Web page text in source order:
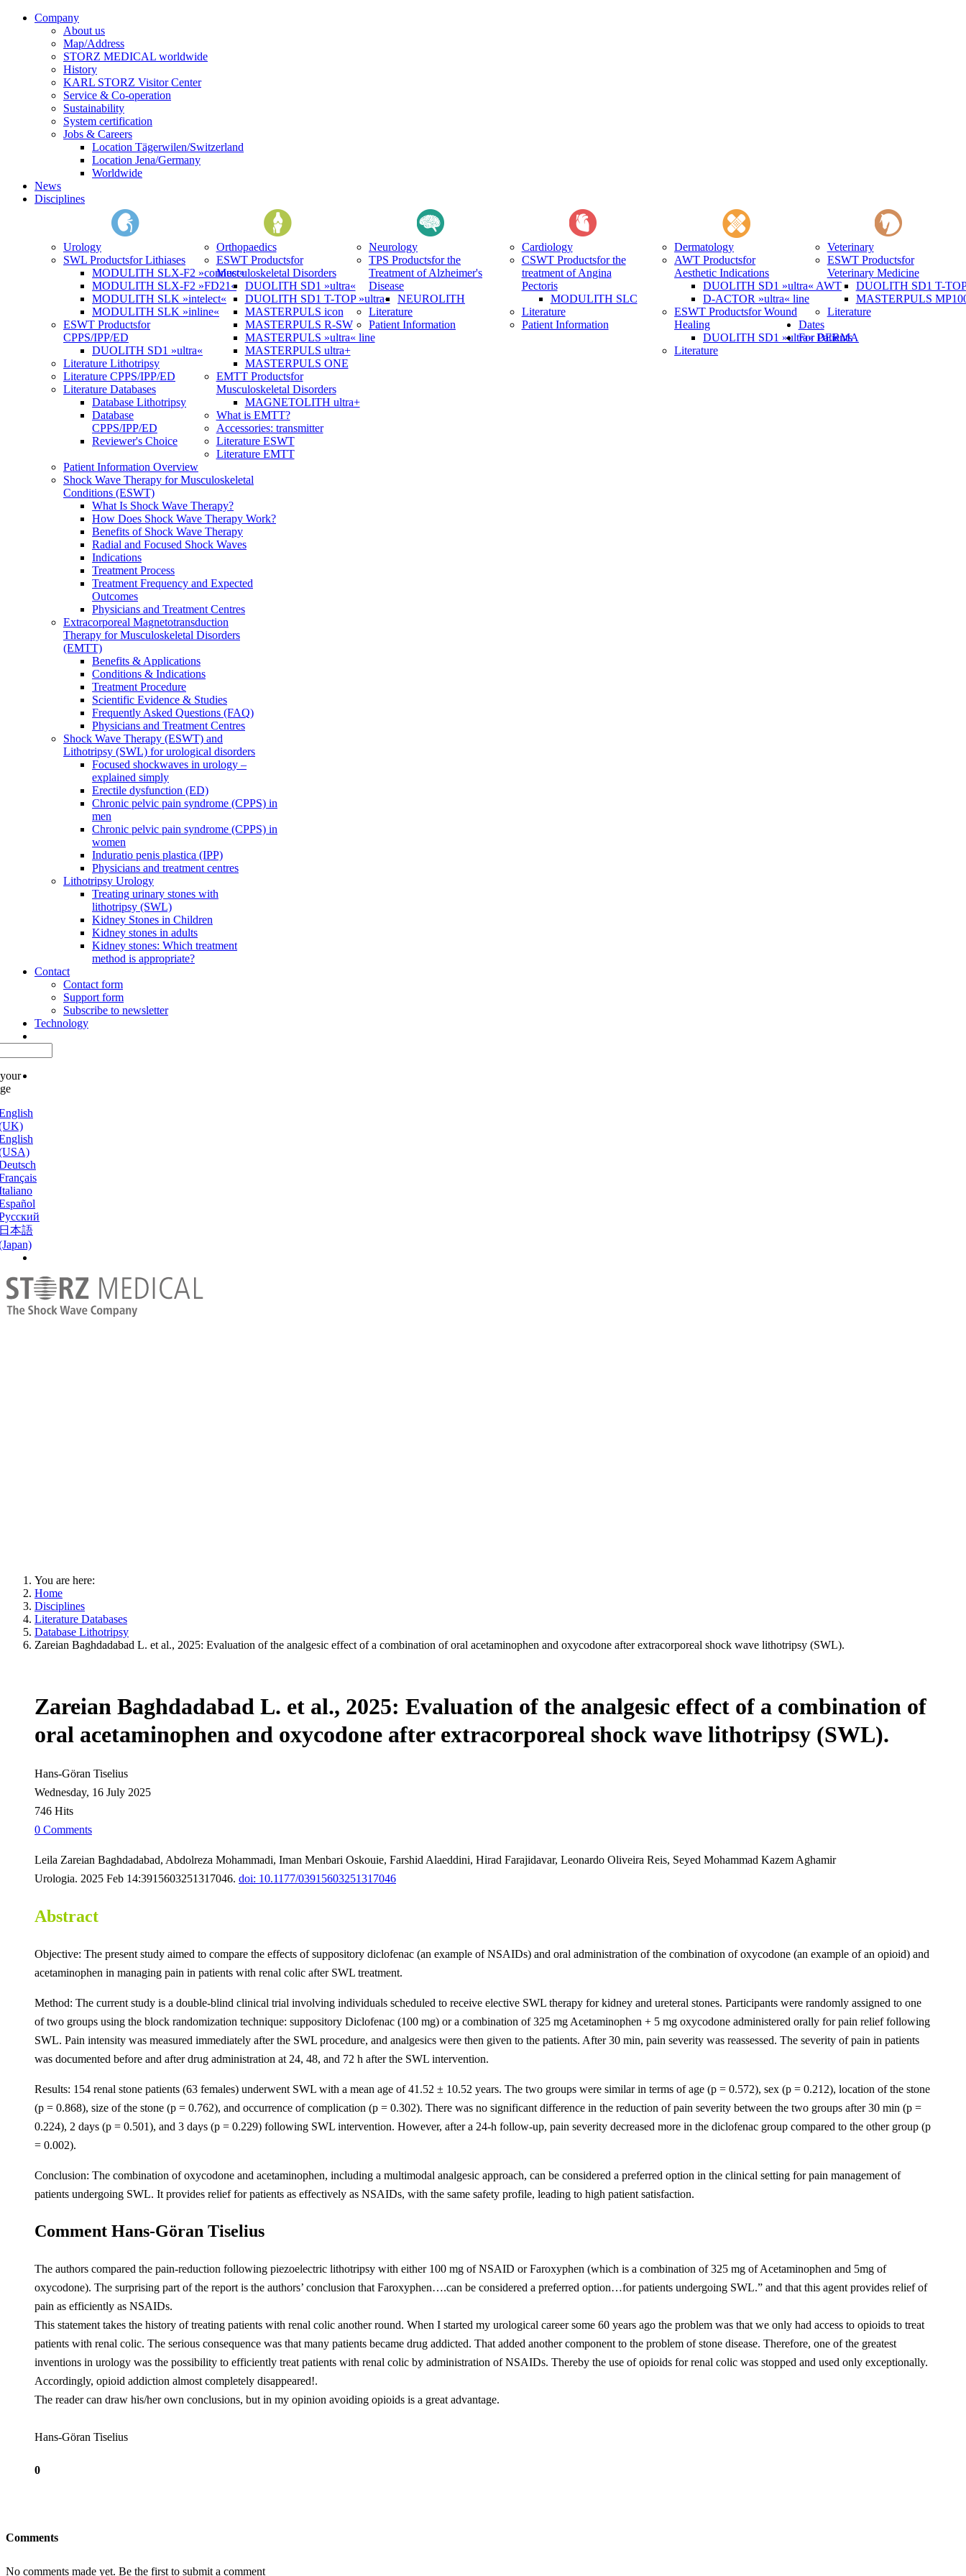
Company
About us
Map/Address
STORZ MEDICAL worldwide
History
KARL STORZ Visitor Center
Service & Co-operation
Sustainability
System certification
Jobs & Careers
Location Tägerwilen/Switzerland
Location Jena/Germany
Worldwide
News
Disciplines
Urology
SWL Productsfor Lithiases
MODULITH SLX-F2 »connect«
MODULITH SLX-F2 »FD21«
MODULITH SLK »intelect«
MODULITH SLK »inline«
ESWT Productsfor
CPPS/IPP/ED
DUOLITH SD1 »ultra«
Literature Lithotripsy
Literature CPPS/IPP/ED
Literature Databases
Database Lithotripsy
Database
CPPS/IPP/ED
Reviewer's Choice
Orthopaedics
ESWT Productsfor
Musculoskeletal Disorders
DUOLITH SD1 »ultra«
DUOLITH SD1 T-TOP »ultra«
MASTERPULS icon
MASTERPULS R-SW
MASTERPULS »ultra« line
MASTERPULS ultra+
MASTERPULS ONE
EMTT Productsfor
Musculoskeletal Disorders
MAGNETOLITH ultra+
What is EMTT?
Accessories: transmitter
Literature ESWT
Literature EMTT
Neurology
TPS Productsfor the
Treatment of Alzheimer's
Disease
NEUROLITH
Literature
Patient Information
Cardiology
CSWT Productsfor the
treatment of Angina
Pectoris
MODULITH SLC
Literature
Patient Information
Dermatology
AWT Productsfor
Aesthetic Indications
DUOLITH SD1 »ultra« AWT
D-ACTOR »ultra« line
ESWT Productsfor Wound
Healing
DUOLITH SD1 »ultra« DERMA
Literature
Veterinary
ESWT Productsfor
Veterinary Medicine
DUOLITH SD1 T-
MASTERPULS
Literature
Dates
For Patients
Patient Information Overview
Shock Wave Therapy for Musculoskeletal
Conditions (ESWT)
What Is Shock Wave Therapy?
How Does Shock Wave Therapy Work?
Benefits of Shock Wave Therapy
Radial and Focused Shock Waves
Indications
Treatment Process
Treatment Frequency and Expected
Outcomes
Physicians and Treatment Centres
Extracorporeal Magnetotransduction
Therapy for Musculoskeletal Disorders
(EMTT)
Benefits & Applications
Conditions & Indications
Treatment Procedure
Scientific Evidence & Studies
Frequently Asked Questions (FAQ)
Physicians and Treatment Centres
Shock Wave Therapy (ESWT) and
Lithotripsy (SWL) for urological disorders
Focused shockwaves in urology –
explained simply
Erectile dysfunction (ED)
Chronic pelvic pain syndrome (CPPS) in
men
Chronic pelvic pain syndrome (CPPS) in
women
Induratio penis plastica (IPP)
Physicians and treatment centres
Lithotripsy Urology
Treating urinary stones with
lithotripsy (SWL)
Kidney Stones in Children
Kidney stones in adults
Kidney stones: Which treatment
method is appropriate?
Contact
Contact form
Support form
Subscribe to newsletter
Technology
本語
You are here:
Home
Disciplines
Literature Databases
Database Lithotripsy
Zareian Baghdadabad L. et al., 2025: Evaluation of the analgesic effect of a combination of oral acetaminophen and oxycodone after extracorporeal shock wave lithotripsy (SWL).
Zareian Baghdadabad L. et al., 2025: Evaluation of the analgesic effect of a combination of
oral acetaminophen and oxycodone after extracorporeal shock wave lithotripsy (SWL).
Hans-Göran Tiselius
Wednesday, 16 July 2025
746 Hits
0 Comments
Leila Zareian Baghdadabad, Abdolreza Mohammadi, Iman Menbari Oskouie, Farshid Alaeddini, Hirad Farajidavar, Leonardo Oliveira Reis, Seyed Mohammad Kazem Aghamir
Urologia. 2025 Feb 14:3915603251317046. doi: 10.1177/03915603251317046
Abstract
Objective: The present study aimed to compare the effects of suppository diclofenac (an example of NSAIDs) and oral administration of the combination of oxycodone (an example of an opioid) and
acetaminophen in managing pain in patients with renal colic after SWL treatment.
Method: The current study is a double-blind clinical trial involving individuals scheduled to receive elective SWL therapy for kidney and ureteral stones. Participants were randomly assigned to one
of two groups using the block randomization technique: suppository Diclofenac (100 mg) or a combination of 325 mg Acetaminophen + 5 mg oxycodone administered orally for pain relief following
SWL. Pain intensity was measured immediately after the SWL procedure, and analgesics were then given to the patients. After 30 min, pain severity was reassessed. The severity of pain in patients
was documented before and after drug administration at 24, 48, and 72 h after the SWL intervention.
Results: 154 renal stone patients (63 females) underwent SWL with a mean age of 41.52 ± 10.52 years. The two groups were similar in terms of age (p = 0.572), sex (p = 0.212), location of the stone
(p = 0.868), size of the stone (p = 0.762), and occurrence of complication (p = 0.302). There was no significant difference in the reduction of pain severity between the two groups after 30 min (p =
0.224), 2 days (p = 0.501), and 3 days (p = 0.229) following SWL intervention. However, after a 24-h follow-up, pain severity decreased more in the diclofenac group compared to the other group (p
= 0.002).
Conclusion: The combination of oxycodone and acetaminophen, including a multimodal analgesic approach, can be considered a preferred option in the clinical setting for pain management of
patients undergoing SWL. It provides relief for patients as effectively as NSAIDs, with the same safety profile, leading to high patient satisfaction.
Comment Hans-Göran Tiselius
The authors compared the pain-reduction following piezoelectric lithotripsy with either 100 mg of NSAID or Faroxyphen (which is a combination of 325 mg of Acetaminophen and 5mg of
oxycodone). The surprising part of the report is the authors’ conclusion that Faroxyphen….can be considered a preferred option…for patients undergoing SWL.” and that this agent provides relief of
pain as efficiently as NSAIDs.
This statement takes the history of treating patients with renal colic another round. When I started my urological career some 60 years ago the problem was that we only had access to opioids to treat
patients with renal colic. The serious consequence was that many patients became drug addicted. That added another component to the problem of stone disease. Therefore, one of the greatest
inventions in urology was the possibility to efficiently treat patients with renal colic by administration of NSAIDs. Thereby the use of opioids for renal colic was stopped and used only exceptionally.
Accordingly, opioid addiction almost completely disappeared!.
The reader can draw his/her own conclusions, but in my opinion avoiding opioids is a great advantage.
Hans-Göran Tiselius
0
Comments
No comments made yet. Be the first to submit a comment